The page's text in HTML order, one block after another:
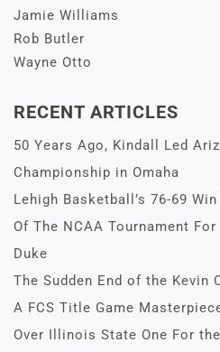
Jamie Williams
Rob Butler
Wayne Otto
RECENT ARTICLES
50 Years Ago, Kindall Led
Championship in Omaha
Lehigh Basketball’s 76-69
Of The NCAA Tournament
Duke
The Sudden End of the Kevin
A FCS Title Game
Over Illinois State One For